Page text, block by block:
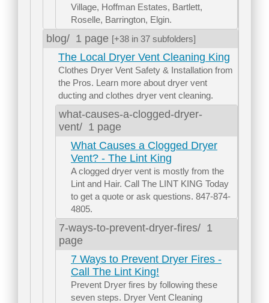
Village, Hoffman Estates, Bartlett,
Roselle, Barrington, Elgin.
blog/ 1 page [+38 in 37 subfolders]
The Local Dryer Vent Cleaning King
Clothes Dryer Vent Safety & Installation from
the Pros. Learn more about dryer vent
ducting and clothes dryer vent cleaning.
what-causes-a-clogged-dryer-
vent/ 1 page
What Causes a Clogged Dryer
Vent? - The Lint King
A clogged dryer vent is mostly from the
Lint and Hair. Call The LINT KING Today
to get a quote or ask questions. 847-874-
4805.
7-ways-to-prevent-dryer-fires/ 1
page
7 Ways to Prevent Dryer Fires -
Call The Lint King!
Prevent Dryer fires by following these
seven steps. Dryer Vent Cleaning